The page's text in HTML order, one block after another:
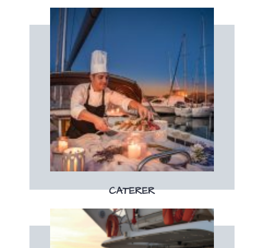
CATERER
Enjoy a tailor-made brunch, lunch or
dinner
Book now